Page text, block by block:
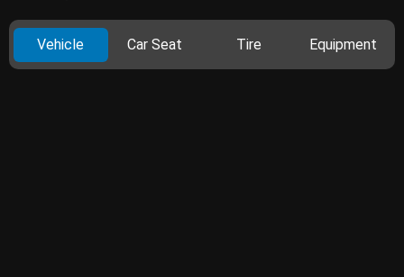
Vehicle Car Seat Tire Equipment